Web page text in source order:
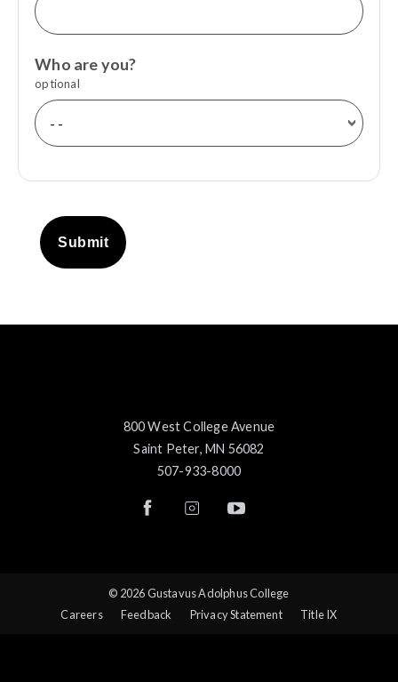
Who are you?
optional
Submit
800 West College Avenue
Saint Peter, MN 56082
507-933-8000
© 2026 Gustavus Adolphus College
Careers
Feedback Privacy Statement Title IX